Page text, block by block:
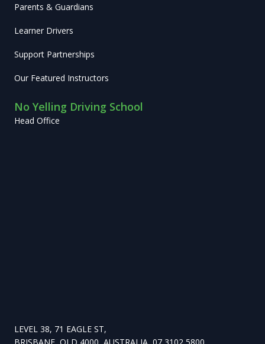
Parents & Guardians
Learner Drivers
Support Partnerships
Our Featured Instructors
No Yelling Driving School
Head Office
LEVEL 38, 71 EAGLE ST,